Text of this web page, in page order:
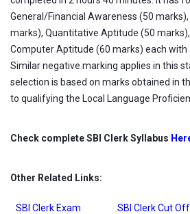
General/Financial Awareness (50 marks),
marks), Quantitative Aptitude (50
Computer Aptitude (60 marks) each with
Similar negative marking applies in this
selection is based on marks obtained in
to qualifying the Local Language
Check complete SBI Clerk Syllabus
Other Related Links:
SBI Clerk Exam
SBI Clerk Cut Off